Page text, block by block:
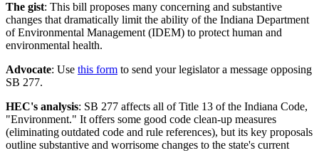
The gist: This bill proposes many concerning and substantive
changes that dramatically limit the ability of the Indiana Department
of Environmental Management (IDEM) to protect human and
environmental health.
Advocate: Use this form to send your legislator a message opposing
SB 277.
HEC's analysis: SB 277 affects all of Title 13 of the Indiana Code,
"Environment." It offers some good code clean-up measures
(eliminating outdated code and rule references), but its key proposals
outline substantive and worrisome changes to the state's current